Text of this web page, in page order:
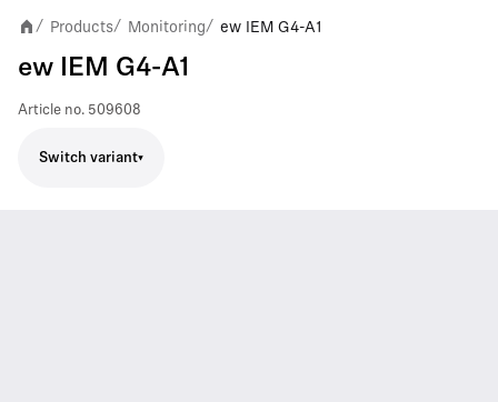
/ Products/ Monitoring/ ew IEM G4-A1
ew IEM G4-A1
Article no. 509608
Switch variant